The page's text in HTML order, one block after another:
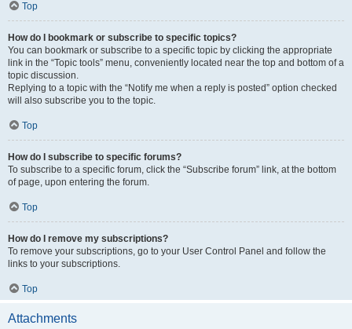
Top
How do I bookmark or subscribe to specific topics?
You can bookmark or subscribe to a specific topic by clicking the appropriate
link in the “Topic tools” menu, conveniently located near the top and bottom of a
topic discussion.
Replying to a topic with the “Notify me when a reply is posted” option checked
will also subscribe you to the topic.
Top
How do I subscribe to specific forums?
To subscribe to a specific forum, click the “Subscribe forum” link, at the bottom
of page, upon entering the forum.
Top
How do I remove my subscriptions?
To remove your subscriptions, go to your User Control Panel and follow the
links to your subscriptions.
Top
Attachments